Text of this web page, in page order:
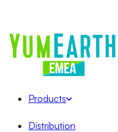
Products
Distribution